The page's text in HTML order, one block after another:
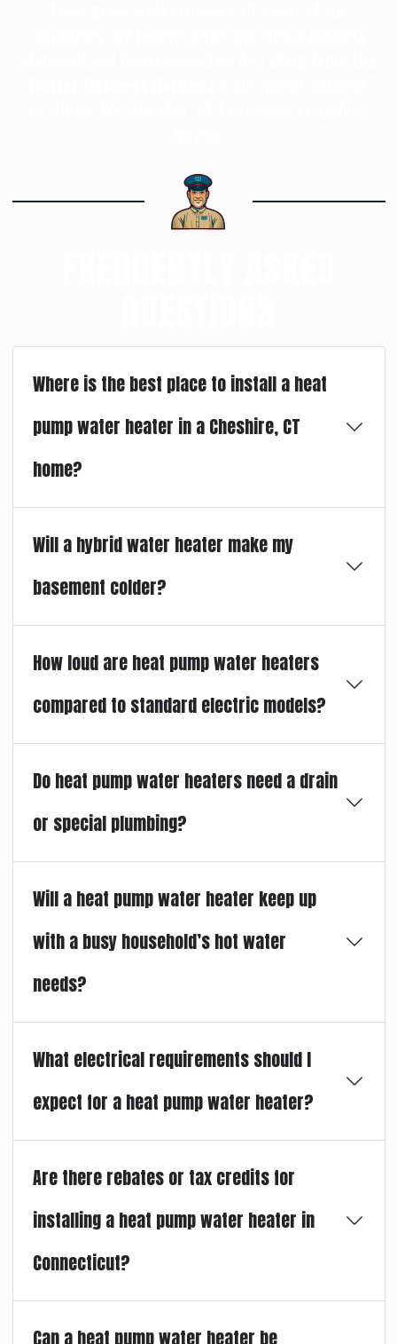
Where is the best place to install a heat
pump water heater in a Cheshire, CT
home?
Will a hybrid water heater make my
basement colder?
How loud are heat pump water heaters
compared to standard electric models?
Do heat pump water heaters need a drain
or special plumbing?
Will a heat pump water heater keep up
with a busy household’s hot water
needs?
What electrical requirements should I
expect for a heat pump water heater?
Are there rebates or tax credits for
installing a heat pump water heater in
Connecticut?
Can a heat pump water heater be